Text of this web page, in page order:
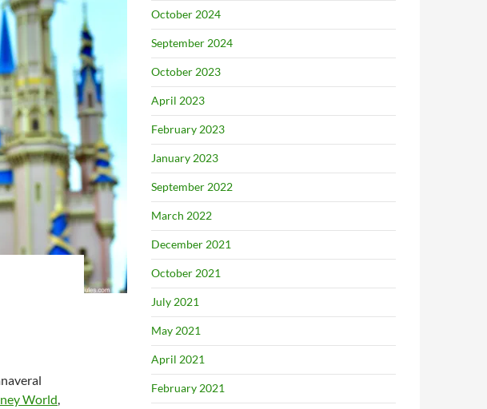
World,
October 2024
September 2024
October 2023
April 2023
February 2023
January 2023
September 2022
March 2022
December 2021
October 2021
July 2021
May 2021
April 2021
February 2021